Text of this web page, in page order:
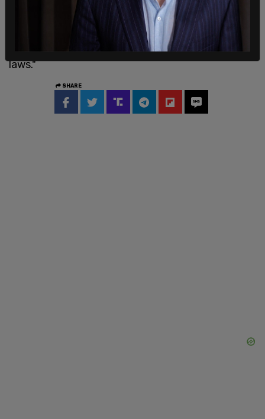
execute the laws in one locale unless all the
Nation’s military forces, if transferred to the area
in question, would be incapable of executing the
laws."
SHARE